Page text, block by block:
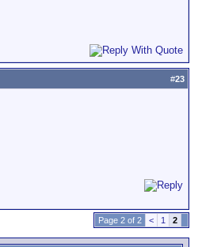
#23
Page 2 of 2 < 1 2